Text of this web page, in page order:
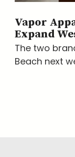
Vapor
Expand
The two
Beach next